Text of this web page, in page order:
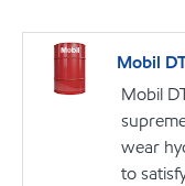
Mobil
Mobil
wear
to